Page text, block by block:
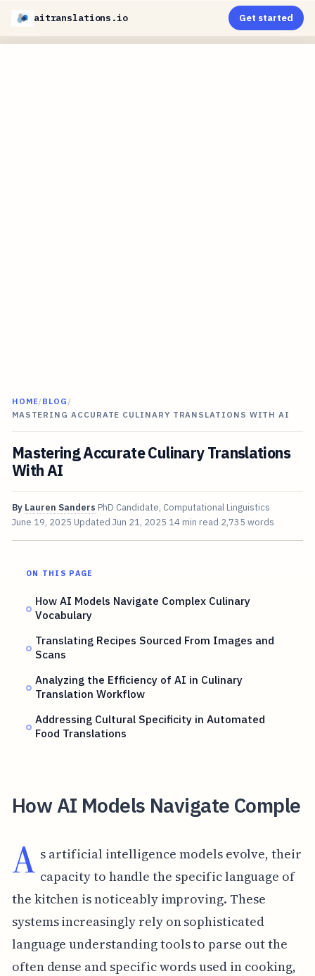
aitranslations.io Get started
HOME/BLOG /
MASTERING ACCURATE CULINARY TRANSLATIONS WITH AI
Mastering Accurate Culinary Translations
With AI
By Lauren Sanders PhD Candidate, Computational Linguistics
June 19, 2025 Updated Jun 21, 2025 14 min read 2,735 words
ON THIS PAGE
How AI Models Navigate Complex Culinary
Vocabulary
Translating Recipes Sourced From Images and
Scans
Analyzing the Efficiency of AI in Culinary
Translation Workflow
Addressing Cultural Specificity in Automated
Food Translations
How AI Models Navigate Comple
A s artificial intelligence models evolve, their
capacity to handle the specific language of
the kitchen is noticeably improving. These
systems increasingly rely on sophisticated
language understanding tools to parse out the
often dense and specific words used in cooking,